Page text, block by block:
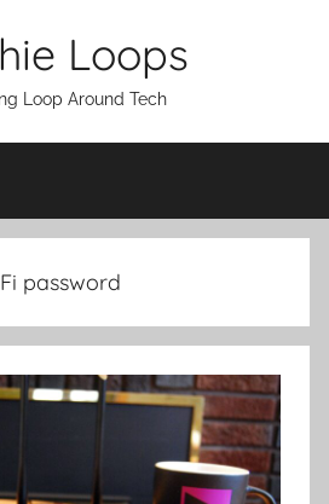
Loops
Loop Around Tech
password